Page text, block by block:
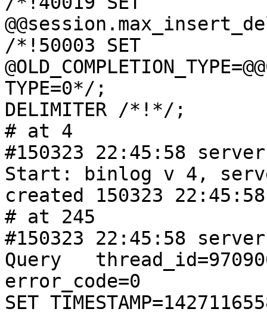
/*!50003 SET
TYPE=0*/;
DELIMITER /*!*/;
# at 4
#150323 22:45:58
Start: binlog v 4,
created 150323 22:45:58
# at 245
#150323 22:45:58
Query
error_code=0
SET